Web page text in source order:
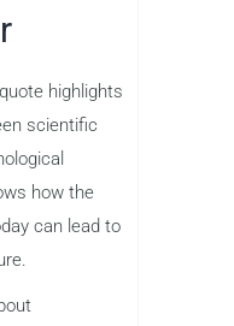
highlights
scientific
how the
can lead to